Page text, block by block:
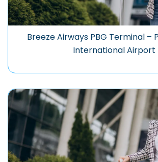
Breeze Airways PBG Terminal –
International Airport